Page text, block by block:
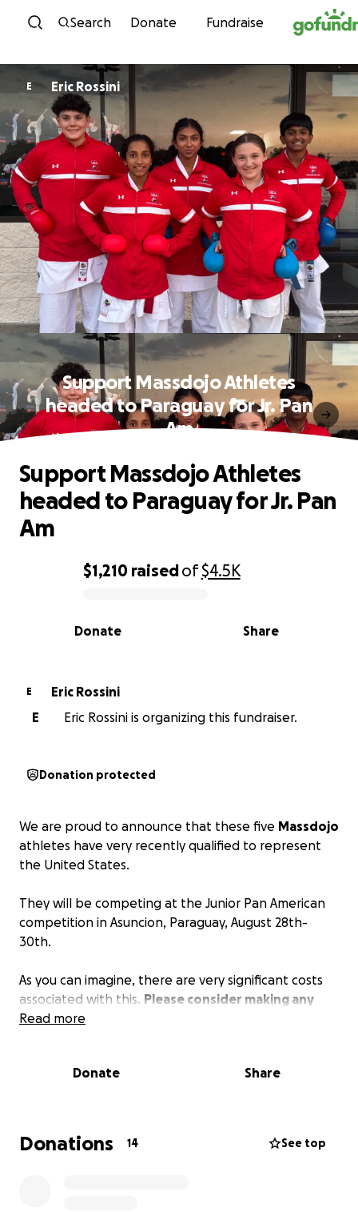
Skip to content
Search Donate Fundraise
E Eric Rossini
Support Massdojo Athletes
headed to Paraguay for Jr. Pan
Am
0% complete
$1,210 raisedof$4.5K
Share
Donate
Support Massdojo Athletes
headed to Paraguay for Jr. Pan
Am
E
Eric Rossini
E
Eric Rossini is organizing this fundraiser.
Donation protected
We are proud to announce that these five Massdojo
athletes have very recently qualified to represent
the United States.
They will be competing at the Junior Pan American
competition in Asuncion, Paraguay, August 28th-
30th.
As you can imagine, there are very significant costs
associated with this. Please consider making any
donation to help these young athletes and sensei
support!!!
Read more
Donate Share
Donations 14 See top